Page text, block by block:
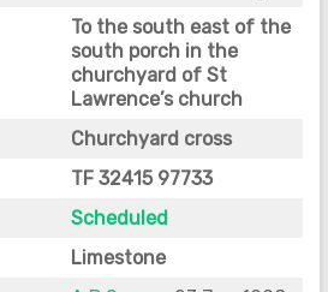
To the south east of the
south porch in the
churchyard of St
Lawrence’s church
Churchyard cross
TF 32415 97733
Scheduled
Limestone